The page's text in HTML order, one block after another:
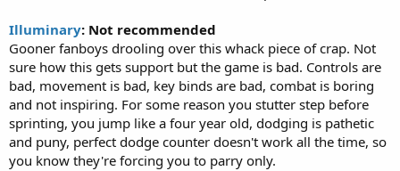
Illuminary: Not recommended
Gooner fanboys drooling over this whack piece of crap. Not
sure how this gets support but the game is bad. Controls are
bad, movement is bad, key binds are bad, combat is boring
and not inspiring. For some reason you stutter step before
sprinting, you jump like a four year old, dodging is pathetic
and puny, perfect dodge counter doesn't work all the time, so
you know they're forcing you to parry only.